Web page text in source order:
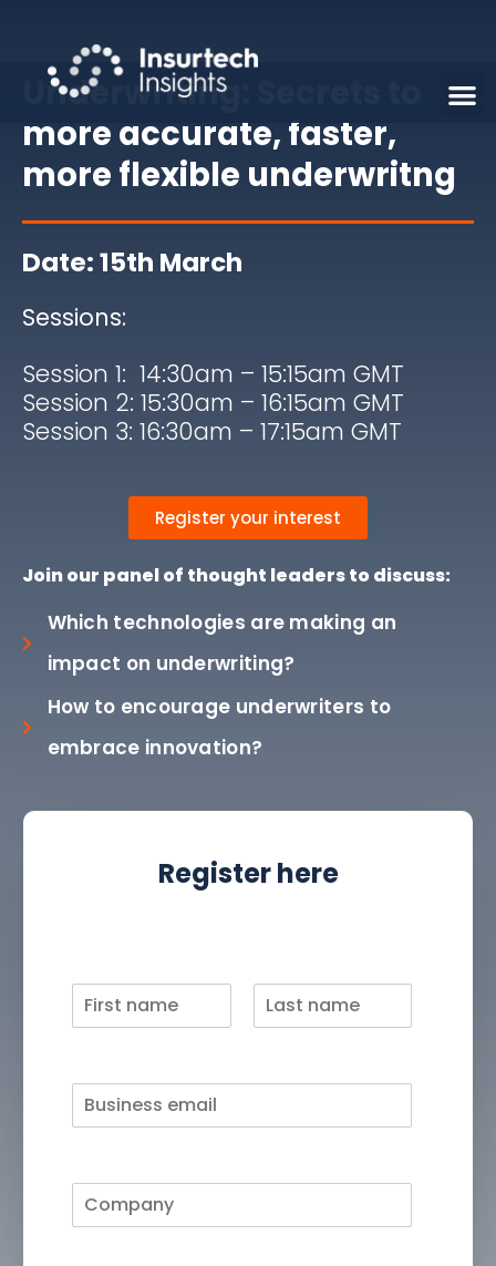
Underwriting: Secrets to
more accurate, faster,
more flexible underwritng
Date: 15th March
Sessions:
Session 1: 14:30am – 15:15am GMT
Session 2: 15:30am – 16:15am GMT
Session 3: 16:30am – 17:15am GMT
Register your interest
Join our panel of thought leaders to discuss:
Which technologies are making an
impact on underwriting?
How to encourage underwriters to
embrace innovation?
Register here